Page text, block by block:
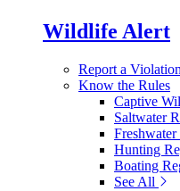
Wildlife Alert
Report a Violation
Know the Rules
Captive
Saltwater
Hunting
Boating
See All